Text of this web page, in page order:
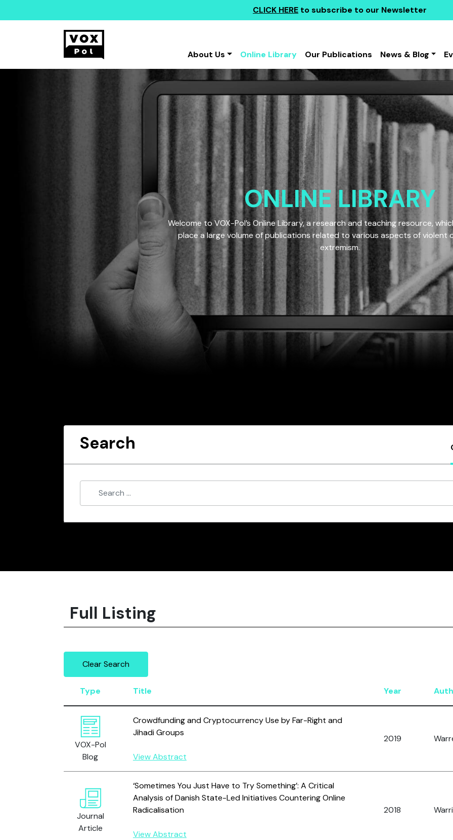
CLICK HERE to subscribe to our Newsletter
About Us
Online Library Our Publications News & Blog
ONLINE LIBRARY
Welcome to VOX-Pol’s Online Library, a research and teaching resource,
place a large volume of publications related to various aspects of violent
extremism.
Search
Full Listing
Clear Search
Type Title Year
VOX-Pol
Blog
Crowdfunding and Cryptocurrency Use by Far-Right and
Jihadi Groups
View Abstract
2019
Journal
Article
‘Sometimes You Just Have to Try Something’: A Critical
Analysis of Danish State-Led Initiatives Countering Online
Radicalisation
View Abstract
2018